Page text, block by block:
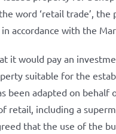
word ‘retail trade’,
accordance with the
it would pay an
suitable for the
adapted on behalf
retail, including a
that the use of the